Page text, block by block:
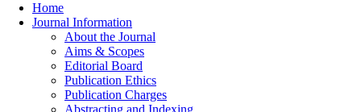
Home
Journal Information
About the Journal
Aims & Scopes
Editorial Board
Publication Ethics
Publication Charges
Abstracting and Indexing